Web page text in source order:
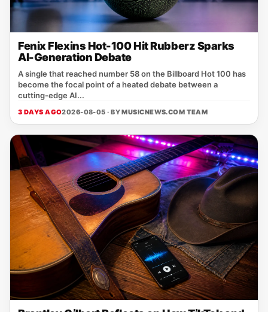
Fenix Flexins Hot-100 Hit Rubberz Sparks
AI-Generation Debate
A single that reached number 58 on the Billboard Hot 100 has
become the focal point of a heated debate between a
cutting‑edge AI...
3 DAYS AGO2026-08-05 · BYMUSICNEWS.COM TEAM